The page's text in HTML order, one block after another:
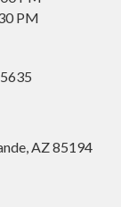
PM
AZ 85194